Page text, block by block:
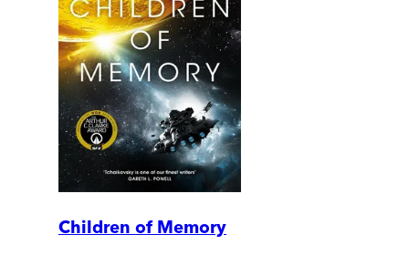
Children of Memory